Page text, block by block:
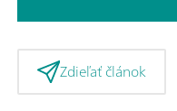
Zdieľať článok